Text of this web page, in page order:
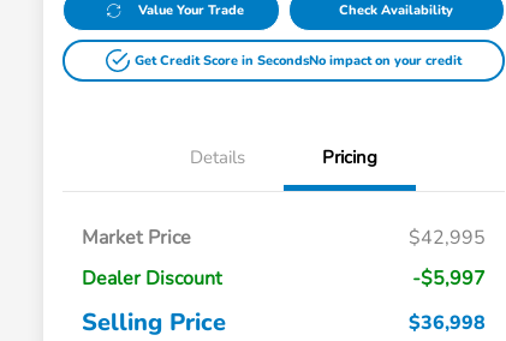
Value Your Trade Check Availability
Get Credit Score in SecondsNo impact on your credit
Details Pricing
Market Price
$42,995
Dealer Discount
-$5,997
Selling Price $36,998